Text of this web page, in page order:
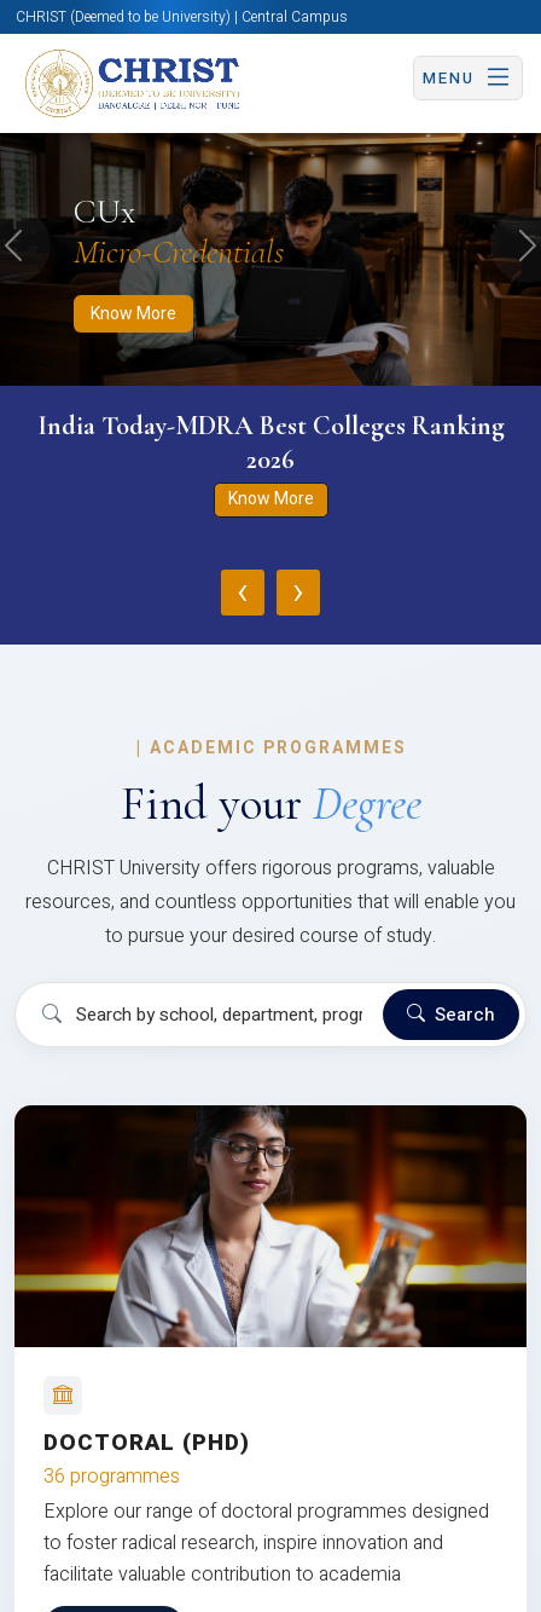
CHRIST (Deemed to be University) | Central Campus
MENU
CUx
Micro-Credentials
Know More
Know More Apply Now Apply Now
Previous
India Today-MDRA Best Colleges Ranking
2026
Know More
‹ ›
| ACADEMIC PROGRAMMES
Find your Degree
CHRIST University offers rigorous programs, valuable
resources, and countless opportunities that will enable you
to pursue your desired course of study.
Search
DOCTORAL (PHD)
36 programmes
Explore our range of doctoral programmes designed
to foster radical research, inspire innovation and
facilitate valuable contribution to academia